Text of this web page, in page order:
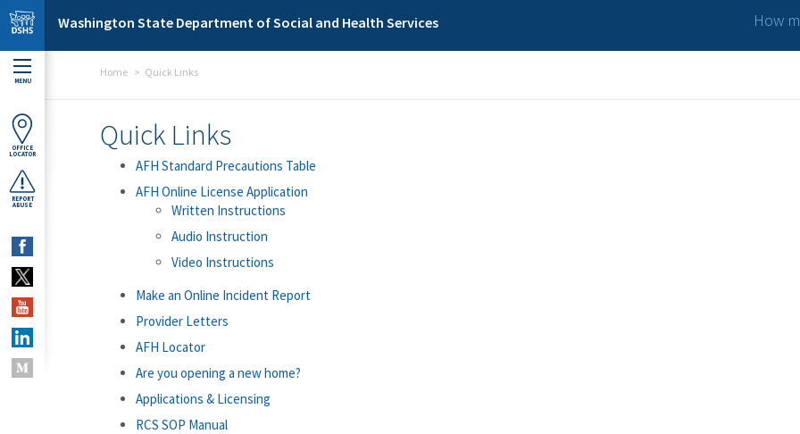
Skip to main content
Washington State Department of Social and Health Services How
MENU
OFFICE
LOCATOR
REPORT
ABUSE
Home Quick Links
Quick Links
AFH Standard Precautions Table
AFH Online License Application
Written Instructions
Audio Instruction
Video Instructions
Make an Online Incident Report
Provider Letters
AFH Locator
Are you opening a new home?
Applications & Licensing
RCS SOP Manual